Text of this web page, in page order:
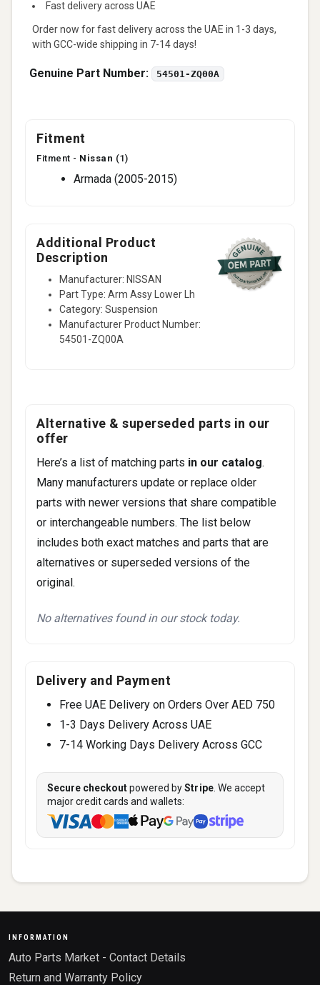
Fast delivery across UAE
Order now for fast delivery across the UAE in 1-3 days,
with GCC-wide shipping in 7-14 days!
Genuine Part Number: 54501-ZQ00A
Fitment
Fitment - Nissan (1)
Armada (2005-2015)
Additional Product
Description
Manufacturer: NISSAN
Part Type: Arm Assy Lower Lh
Category: Suspension
Manufacturer Product Number:
54501-ZQ00A
Alternative & superseded parts in our
offer
Here’s a list of matching parts in our catalog.
Many manufacturers update or replace older
parts with newer versions that share compatible
or interchangeable numbers. The list below
includes both exact matches and parts that are
alternatives or superseded versions of the
original.
No alternatives found in our stock today.
Delivery and Payment
Free UAE Delivery on Orders Over AED 750
1-3 Days Delivery Across UAE
7-14 Working Days Delivery Across GCC
Secure checkoutpowered byStripe . We accept
major credit cards and wallets:
INFORMATION
Auto Parts Market - Contact Details
Return and Warranty Policy